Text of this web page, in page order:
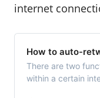
internet
How to auto-
There are two
within a certain